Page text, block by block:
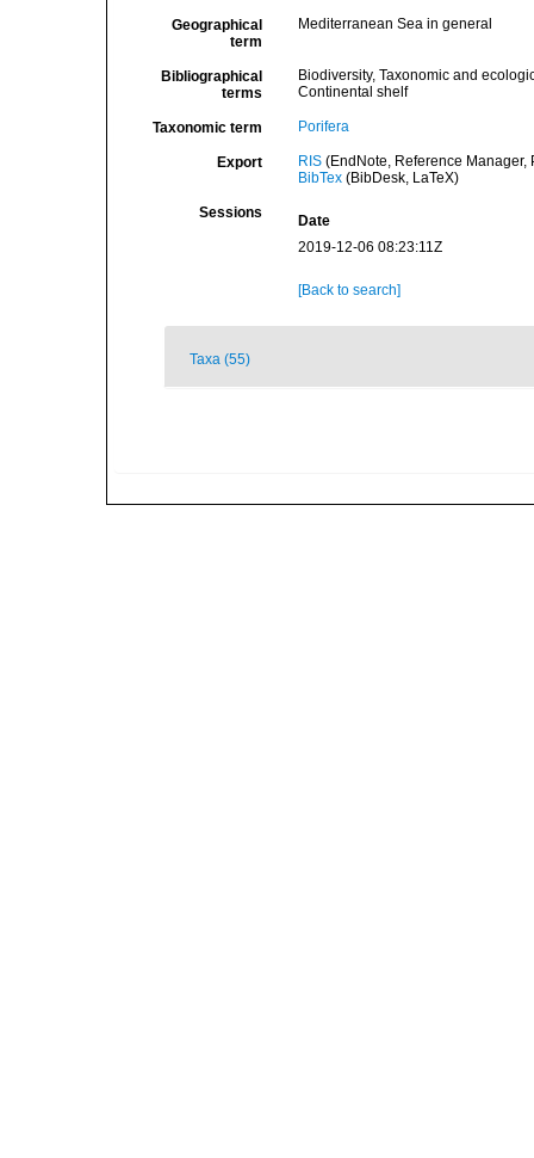
Geographical
term
Mediterranean Sea in general
Bibliographical
terms
Biodiversity, Taxonomic and
Continental shelf
Taxonomic term Porifera
Export RIS(EndNote, Reference Manager,
BibTex(BibDesk, LaTeX)
Sessions
Date
2019-12-06 08:23:11Z
[Back to search]
Taxa (55)